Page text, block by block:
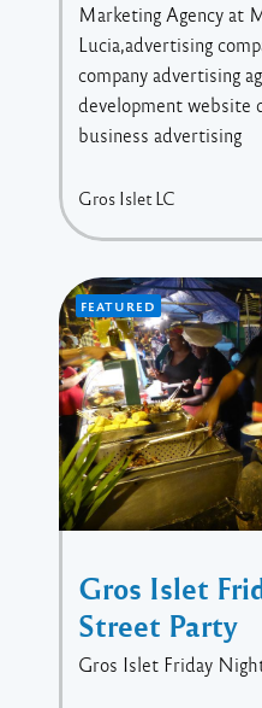
Marketing Agency at
Lucia,advertising
company advertising
development website
business advertising
Gros Islet LC
FEATURED
Gros Islet
Street Party
Gros Islet Friday